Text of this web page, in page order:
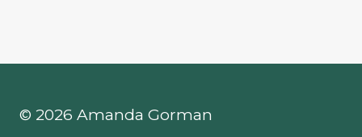
© 2026 Amanda Gorman